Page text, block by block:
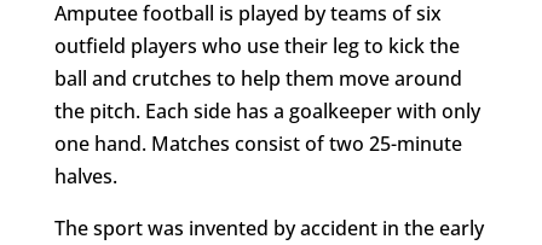
Amputee football is played by teams of six
outfield players who use their leg to kick the
ball and crutches to help them move around
the pitch. Each side has a goalkeeper with only
one hand. Matches consist of two 25-minute
halves.
The sport was invented by accident in the early